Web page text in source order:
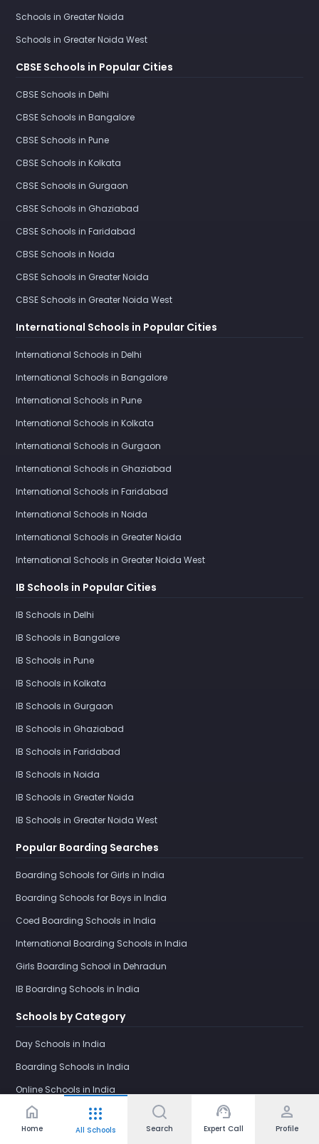
home
Home
apps
All Schools Search
support_agent
Expert Call
person
Profile
Schools in Greater Noida
Schools in Greater Noida West
CBSE Schools in Popular Cities
CBSE Schools in Delhi
CBSE Schools in Bangalore
CBSE Schools in Pune
CBSE Schools in Kolkata
CBSE Schools in Gurgaon
CBSE Schools in Ghaziabad
CBSE Schools in Faridabad
CBSE Schools in Noida
CBSE Schools in Greater Noida
CBSE Schools in Greater Noida West
International Schools in Popular Cities
International Schools in Delhi
International Schools in Bangalore
International Schools in Pune
International Schools in Kolkata
International Schools in Gurgaon
International Schools in Ghaziabad
International Schools in Faridabad
International Schools in Noida
International Schools in Greater Noida
International Schools in Greater Noida West
IB Schools in Popular Cities
IB Schools in Delhi
IB Schools in Bangalore
IB Schools in Pune
IB Schools in Kolkata
IB Schools in Gurgaon
IB Schools in Ghaziabad
IB Schools in Faridabad
IB Schools in Noida
IB Schools in Greater Noida
IB Schools in Greater Noida West
Popular Boarding Searches
Boarding Schools for Girls in India
Boarding Schools for Boys in India
Coed Boarding Schools in India
International Boarding Schools in India
Girls Boarding School in Dehradun
IB Boarding Schools in India
Schools by Category
Day Schools in India
Boarding Schools in India
Online Schools in India